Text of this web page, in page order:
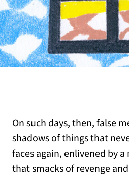
On such days, then, false
shadows of things that
faces again, enlivened by
that smacks of revenge